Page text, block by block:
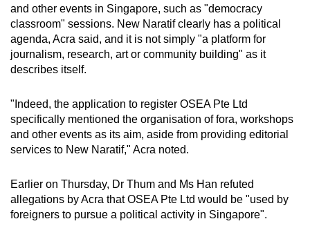
and other events in Singapore, such as "democracy
classroom" sessions. New Naratif clearly has a political
agenda, Acra said, and it is not simply "a platform for
journalism, research, art or community building" as it
describes itself.
"Indeed, the application to register OSEA Pte Ltd
specifically mentioned the organisation of fora, workshops
and other events as its aim, aside from providing editorial
services to New Naratif," Acra noted.
Earlier on Thursday, Dr Thum and Ms Han refuted
allegations by Acra that OSEA Pte Ltd would be "used by
foreigners to pursue a political activity in Singapore".